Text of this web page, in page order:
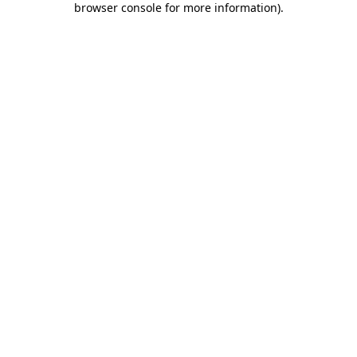
browser console for more information).